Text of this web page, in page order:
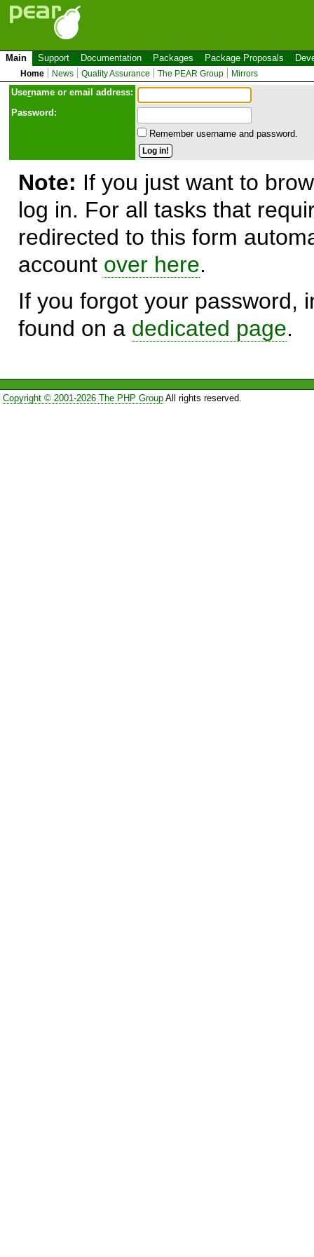
Main Support Documentation Packages Package Proposals
Home News Quality Assurance The PEAR Group Mirrors
Username or email address:
Password:
Remember username and password.
Note: If you just want to
log in. For all tasks that
redirected to this form
account over here.
If you forgot your password,
found on a dedicated page.
Copyright © 2001-2026 The PHP GroupAll rights reserved.